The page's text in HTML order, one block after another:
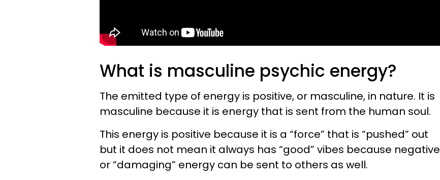
What is masculine psychic energy?
The emitted type of energy is positive, or masculine, in nature. It is
masculine because it is energy that is sent from the human soul.
This energy is positive because it is a “force” that is “pushed” out
but it does not mean it always has “good” vibes because negative
or “damaging” energy can be sent to others as well.